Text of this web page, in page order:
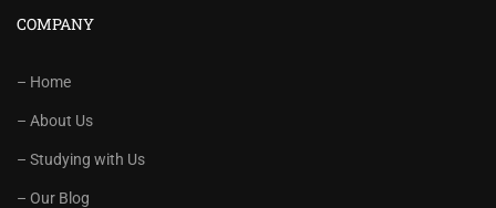
COMPANY
– Home
– About Us
– Studying with Us
– Our Blog